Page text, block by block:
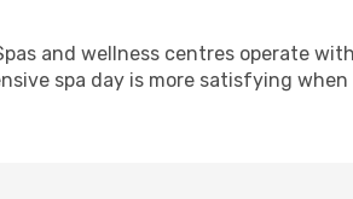
and wellness centres operate
spa day is more satisfying